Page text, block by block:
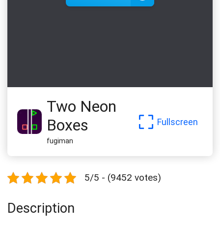
Two Neon
Boxes
fugiman
Fullscreen
5/5 - (9452 votes)
Description